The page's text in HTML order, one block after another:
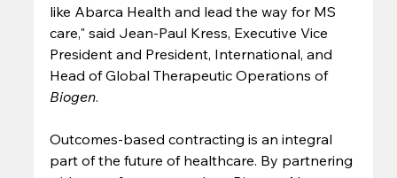
like Abarca Health and lead the way for MS
care," said Jean-Paul Kress, Executive Vice
President and President, International, and
Head of Global Therapeutic Operations of
Biogen.
Outcomes-based contracting is an integral
part of the future of healthcare. By partnering